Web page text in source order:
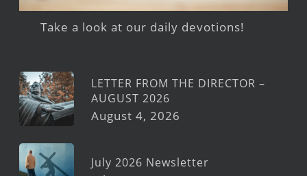
Take a look at our daily devotions!
LETTER FROM THE DIRECTOR –
AUGUST 2026
August 4, 2026
July 2026 Newsletter